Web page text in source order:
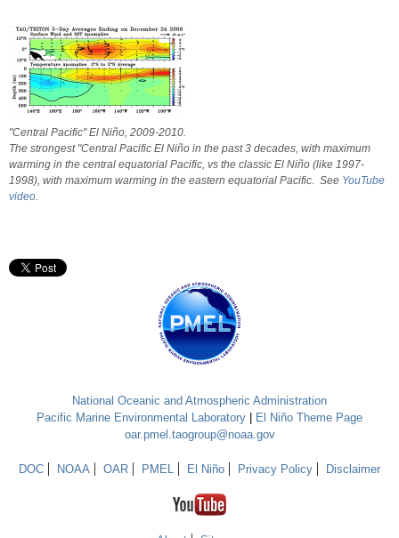
"Central Pacific" El Niño, 2009-2010.
The strongest "Central Pacific El Niño in the past 3 decades, with maximum
warming in the central equatorial Pacific, vs the classic El Niño (like 1997-
1998), with maximum warming in the eastern equatorial Pacific. See YouTube
video.
National Oceanic and Atmospheric Administration
Pacific Marine Environmental Laboratory
El Niño Theme Page
oar.pmel.taogroup@noaa.gov
DOC NOAA OAR PMEL El Niño Privacy Policy Disclaimer